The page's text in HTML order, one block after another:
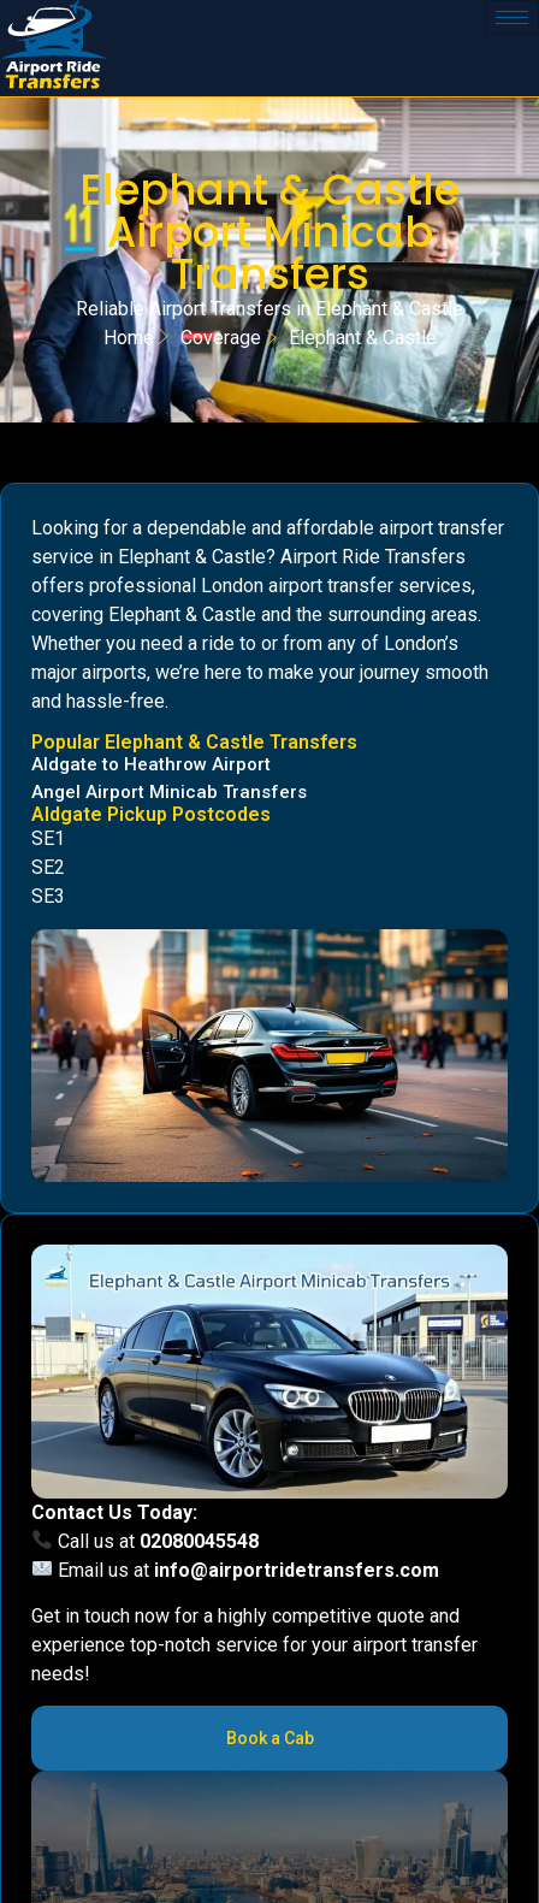
Elephant & Castle
Airport Minicab
Transfers
Reliable Airport Transfers in Elephant & Castle
Home
Coverage Elephant & Castle
Looking for a dependable and affordable airport transfer
service in Elephant & Castle? Airport Ride Transfers
offers professional London airport transfer services,
covering Elephant & Castle and the surrounding areas.
Whether you need a ride to or from any of London’s
major airports, we’re here to make your journey smooth
and hassle-free.
Popular Elephant & Castle Transfers
Aldgate to Heathrow Airport
Angel Airport Minicab Transfers
Aldgate Pickup Postcodes
SE1
SE2
SE3
Contact Us Today:
Call us at 02080045548
Email us at info@airportridetransfers.com
Get in touch now for a highly competitive quote and
experience top-notch service for your airport transfer
needs!
Book a Cab